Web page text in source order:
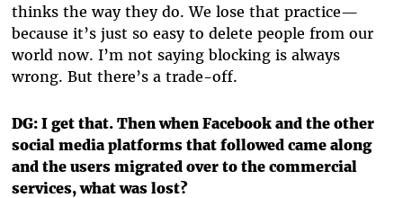
thinks the way they do. We lose that practice—
because it’s just so easy to delete people from our
world now. I’m not saying blocking is always
wrong. But there’s a trade-off.
DG: I get that. Then when Facebook and the other
social media platforms that followed came along
and the users migrated over to the commercial
services, what was lost?